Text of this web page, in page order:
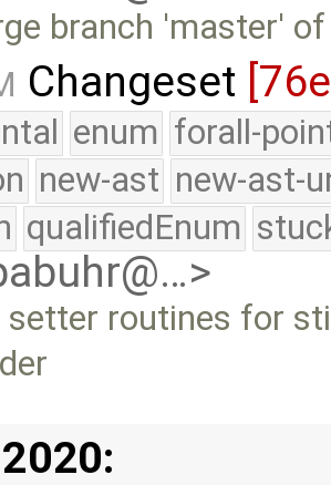
branch 'master'
Changeset
enum forall-
new-ast new-ast-
qualifiedEnum
setter routines for